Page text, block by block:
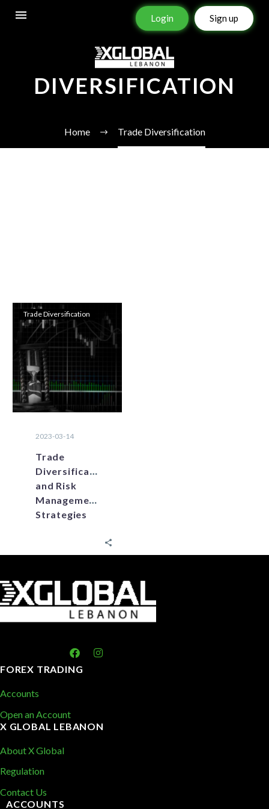
Login Sign up
TRADE
DIVERSIFICATION
Home Trade Diversification
Trade Diversification
2023-03-14
Trade
Diversification
and Risk
Management
Strategies
FOREX TRADING
Accounts
Open an Account
X GLOBAL LEBANON
About X Global
Regulation
Contact Us
ACCOUNTS